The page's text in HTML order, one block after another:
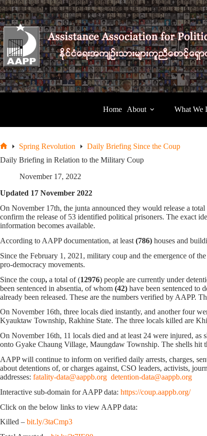
Skip
to
content
Home About What We
Spring Revolution
Daily Briefing Since the Coup
Daily Briefing in Relation to the Military Coup
November 17, 2022
Updated 17 November 2022
On November 17th, the junta announced they would release a
confirm the release of 53 identified political prisoners. The exact
information becomes available.
According to AAPP documentation, at least (786) houses and
Since the February 1, 2021, military coup and the emergence of
pro-democracy movements.
Since the coup, a total of (12976) people are currently under
been sentenced in absentia, of whom (42) have been sentenced to
already been released. These are the numbers verified by AAPP.
On November 16th, three locals died instantly, and another four
Kyauktaw Township, Rakhine State. The three locals killed are
On November 16th, 11 locals died and at least 24 were injured,
onto Gyake Chaung Village, Maungdaw Township. The shells hit
AAPP will continue to inform on verified daily arrests, charges,
about detentions of, or charges against, CSO leaders, activists,
addresses: fatality-data@aappb.org detention-data@aappb.org
Interactive sub-domain for AAPP data: https://coup.aappb.org/
Click on the below links to view AAPP data:
Killed – bit.ly/3taCmp3